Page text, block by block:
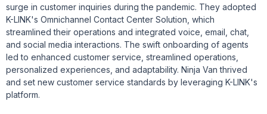
surge in customer inquiries during the pandemic. They adopted
K-LINK's Omnichannel Contact Center Solution, which
streamlined their operations and integrated voice, email, chat,
and social media interactions. The swift onboarding of agents
led to enhanced customer service, streamlined operations,
personalized experiences, and adaptability. Ninja Van thrived
and set new customer service standards by leveraging K-LINK's
platform.